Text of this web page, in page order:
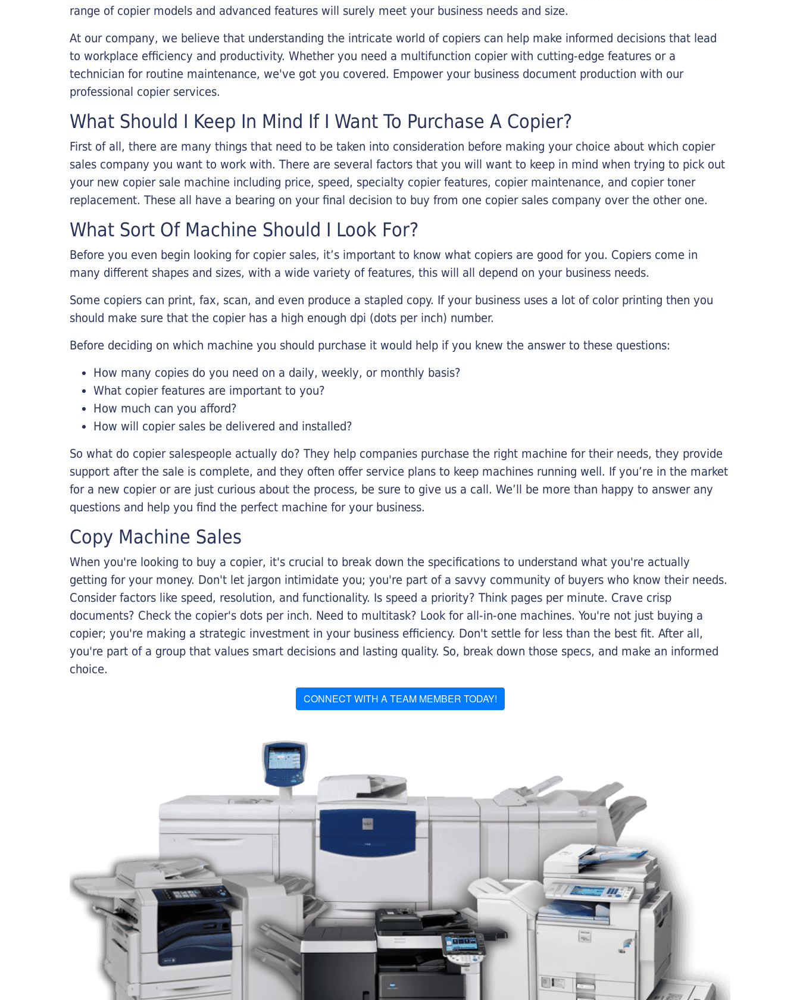
range of copier models and advanced features will surely meet your business needs and size.
At our company, we believe that understanding the intricate world of copiers can help make informed decisions that lead
to workplace efficiency and productivity. Whether you need a multifunction copier with cutting-edge features or a
technician for routine maintenance, we've got you covered. Empower your business document production with our
professional copier services.
What Should I Keep In Mind If I Want To Purchase A Copier?
First of all, there are many things that need to be taken into consideration before making your choice about which copier
sales company you want to work with. There are several factors that you will want to keep in mind when trying to pick out
your new copier sale machine including price, speed, specialty copier features, copier maintenance, and copier toner
replacement. These all have a bearing on your final decision to buy from one copier sales company over the other one.
What Sort Of Machine Should I Look For?
Before you even begin looking for copier sales, it’s important to know what copiers are good for you. Copiers come in
many different shapes and sizes, with a wide variety of features, this will all depend on your business needs.
Some copiers can print, fax, scan, and even produce a stapled copy. If your business uses a lot of color printing then you
should make sure that the copier has a high enough dpi (dots per inch) number.
Before deciding on which machine you should purchase it would help if you knew the answer to these questions:
How many copies do you need on a daily, weekly, or monthly basis?
What copier features are important to you?
How much can you afford?
How will copier sales be delivered and installed?
So what do copier salespeople actually do? They help companies purchase the right machine for their needs, they provide
support after the sale is complete, and they often offer service plans to keep machines running well. If you’re in the market
for a new copier or are just curious about the process, be sure to give us a call. We’ll be more than happy to answer any
questions and help you find the perfect machine for your business.
Copy Machine Sales
When you're looking to buy a copier, it's crucial to break down the specifications to understand what you're actually
getting for your money. Don't let jargon intimidate you; you're part of a savvy community of buyers who know their needs.
Consider factors like speed, resolution, and functionality. Is speed a priority? Think pages per minute. Crave crisp
documents? Check the copier's dots per inch. Need to multitask? Look for all-in-one machines. You're not just buying a
copier; you're making a strategic investment in your business efficiency. Don't settle for less than the best fit. After all,
you're part of a group that values smart decisions and lasting quality. So, break down those specs, and make an informed
choice.
CONNECT WITH A TEAM MEMBER TODAY!